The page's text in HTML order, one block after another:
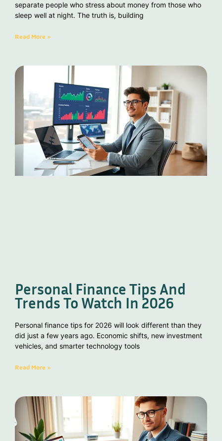
separate people who stress about money from those who
sleep well at night. The truth is, building
Read More »
Personal Finance Tips And
Trends To Watch In 2026
Personal finance tips for 2026 will look different than they
did just a few years ago. Economic shifts, new investment
vehicles, and smarter technology tools
Read More »